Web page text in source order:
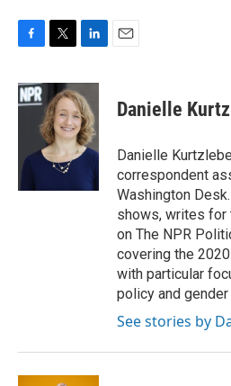
c
e
k
i
t
t
e
r
n
k
e
d
I
Danielle
Danielle
correspondent
Washington
shows, writes for
on The NPR
covering the
with particular
policy and
See stories by